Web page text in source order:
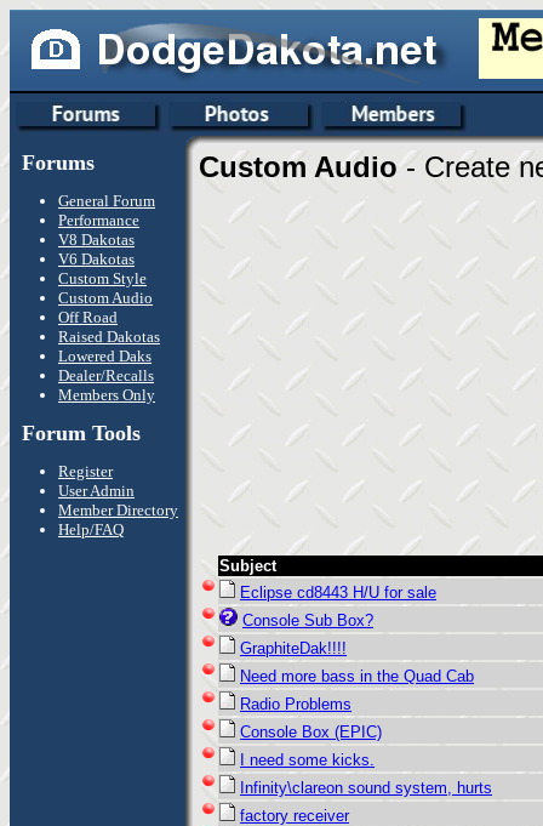
Forums
General Forum
Performance
V8 Dakotas
V6 Dakotas
Custom Style
Custom Audio
Off Road
Raised Dakotas
Lowered Daks
Dealer/Recalls
Members Only
Forum Tools
Register
User Admin
Member Directory
Help/FAQ
Custom Audio- Create
Subject
Eclipse cd8443 H/U for sale
Console Sub Box?
GraphiteDak!!!!
Need more bass in the Quad Cab
Radio Problems
Console Box (EPIC)
I need some kicks.
Infinity\clareon sound system, hurts
factory receiver